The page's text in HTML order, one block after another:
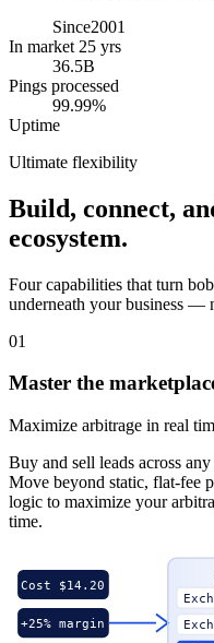
Since2001
In market 25 yrs
36.5B
Pings processed
99.99%
Uptime
Ultimate flexibility
Build, connect,
ecosystem.
Four capabilities that turn
underneath your business —
01
Master the
Maximize arbitrage in real
Buy and sell leads across
Move beyond static, flat-fee
logic to maximize your
time.
Cost $14.20
+25% margin